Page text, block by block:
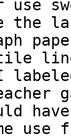
use
use